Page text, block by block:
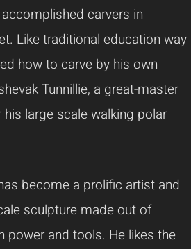
carvers in
Like traditional education way
how to carve by his own
Tunnillie, a great-master
large scale walking polar
become a prolific artist and
sculpture made out of
power and tools. He likes the